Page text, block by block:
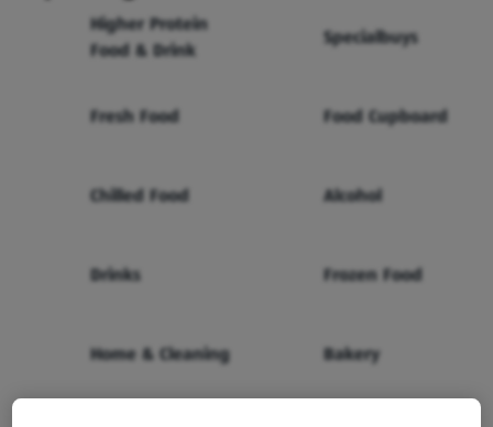
Higher Protein
Food & Drink
Specialbuys
Fresh Food Food Cupboard
Chilled Food Alcohol
Drinks Frozen Food
Home & Cleaning Bakery